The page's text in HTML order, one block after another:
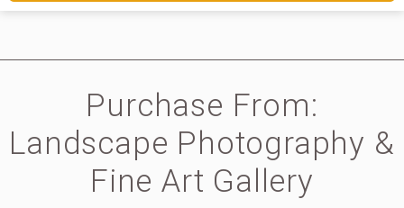
Purchase From:
Landscape Photography &
Fine Art Gallery